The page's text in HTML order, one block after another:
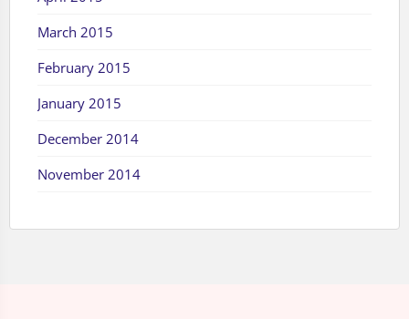
March 2015
February 2015
January 2015
December 2014
November 2014